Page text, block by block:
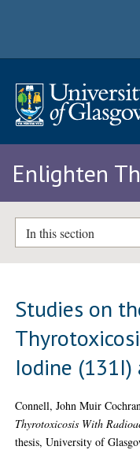
Enlighten
In this section
Studies on
Iodine
Connell, John Muir
Thyrotoxicosis With
thesis, University of